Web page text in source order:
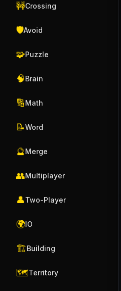
🚧Crossing
🛡️Avoid
🧩Puzzle
🧠Brain
🔢Math
📝Word
🔮Merge
👥Multiplayer
👤Two-Player
🌍IO
🏗️Building
🗺️Territory